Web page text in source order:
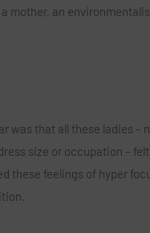
mother, an
was that all these ladies –
size or occupation –
these feelings of hyper